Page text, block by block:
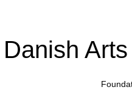
Danish